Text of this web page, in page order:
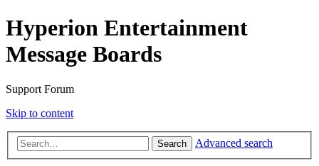
Hyperion Entertainment
Message Boards
Support Forum
Skip to content
Search Advanced search